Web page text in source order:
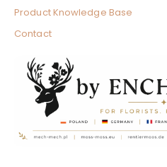
Product Knowledge Base
Contact